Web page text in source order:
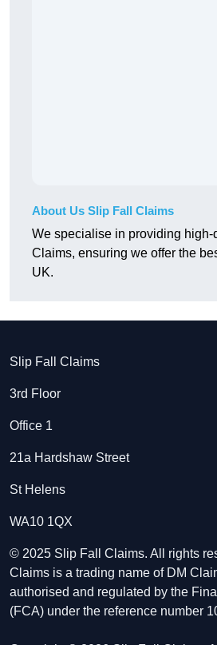
About Us Slip Fall Claims
We specialise in providing high-
Claims, ensuring we offer the
UK.
Slip Fall Claims
3rd Floor
Office 1
21a Hardshaw Street
St Helens
WA10 1QX
© 2025 Slip Fall Claims. All rights
Claims is a trading name of DM
authorised and regulated by the
(FCA) under the reference number